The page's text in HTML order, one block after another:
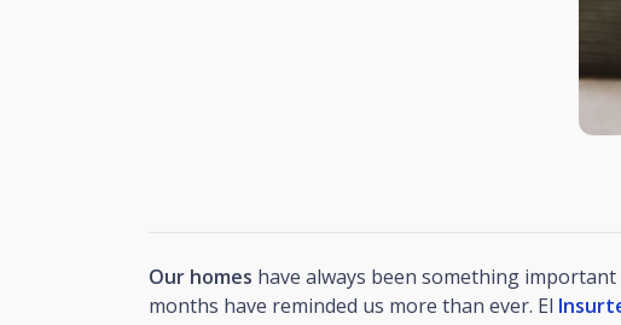
Our homes have always been something
months have reminded us more than ever. El